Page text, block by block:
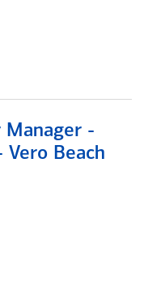
Manager -
Vero Beach